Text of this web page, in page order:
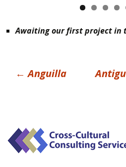
Awaiting our first project in
Post
← Anguilla